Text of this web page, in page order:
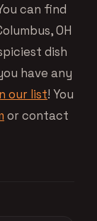
can find
OH
dish
have any
our list! You
or contact